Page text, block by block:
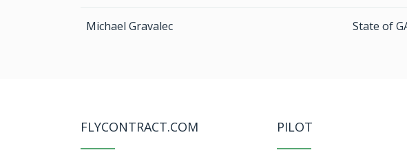
Michael Gravalec State of
FLYCONTRACT.COM PILOT